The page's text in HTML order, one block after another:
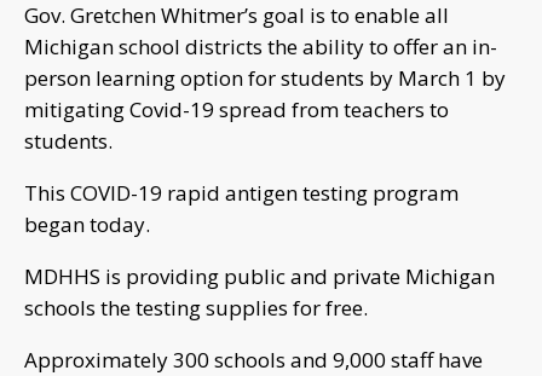
Gov. Gretchen Whitmer’s goal is to enable all
Michigan school districts the ability to offer an in-
person learning option for students by March 1 by
mitigating Covid-19 spread from teachers to
students.
This COVID-19 rapid antigen testing program
began today.
MDHHS is providing public and private Michigan
schools the testing supplies for free.
Approximately 300 schools and 9,000 staff have